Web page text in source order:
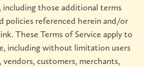
including those additional terms
policies referenced herein and/or
These Terms of Service apply to
including without limitation users
customers, merchants,